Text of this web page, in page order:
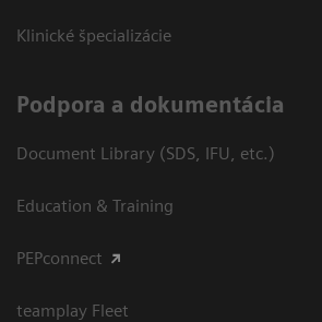
Klinické špecializácie
Podpora a dokumentácia
Document Library (SDS, IFU, etc.)
Education & Training
PEPconnect
teamplay Fleet